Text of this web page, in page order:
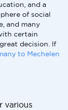
and a
of social
and many
certain
decision. If
to Mechelen
various